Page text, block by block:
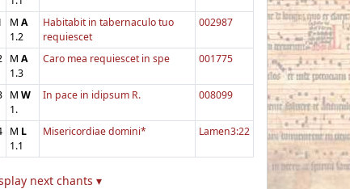
M A
1.2
Habitabit in tabernaculo tuo
requiescet
002987
M A
1.3
Caro mea requiescet in spe 001775
M W
1.
In pace in idipsum R. 008099
M L
1.1
Misericordiae domini* Lamen3:22
next chants ▾